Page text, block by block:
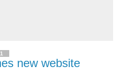
new website